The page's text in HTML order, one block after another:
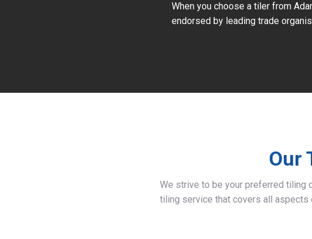
When you choose a tiler from
endorsed by leading trade
Our
We strive to be your preferred tiling
tiling service that covers all aspects